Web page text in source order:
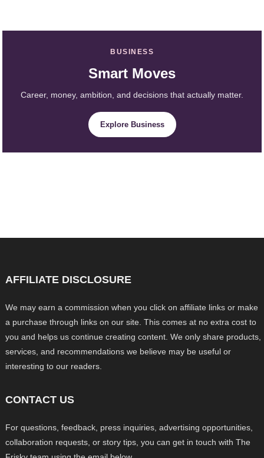
BUSINESS
Smart Moves
Career, money, ambition, and decisions that actually matter.
Explore Business
AFFILIATE DISCLOSURE
We may earn a commission when you click on affiliate links or make
a purchase through links on our site. This comes at no extra cost to
you and helps us continue creating content. We only share products,
services, and recommendations we believe may be useful or
interesting to our readers.
CONTACT US
For questions, feedback, press inquiries, advertising opportunities,
collaboration requests, or story tips, you can get in touch with The